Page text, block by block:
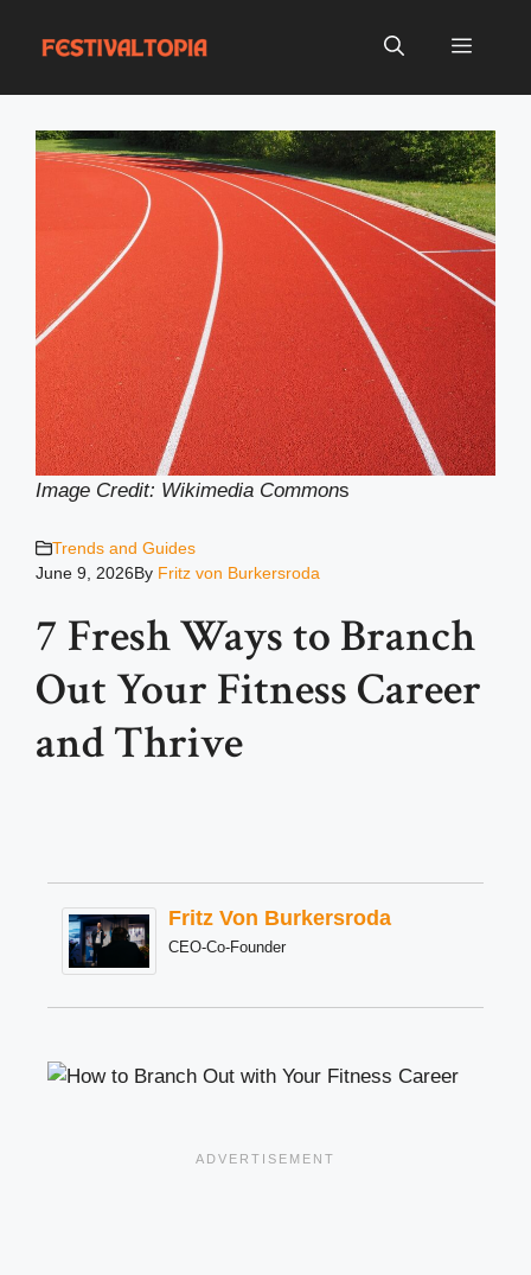
Menu
Image Credit: Wikimedia Commons
Trends and Guides
June 9, 2026By Fritz von Burkersroda
7 Fresh Ways to Branch
Out Your Fitness Career
and Thrive
Fritz Von Burkersroda
CEO-Co-Founder